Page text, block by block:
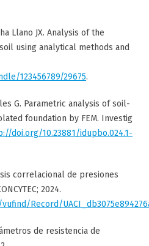
Llano JX. Analysis of the
using analytical methods and
123456789/29675.
G. Parametric analysis of soil-
foundation by FEM. Investig
doi.org/10.23881/idupbo.024.1-
correlacional de presiones
2024.
Record/
de resistencia de